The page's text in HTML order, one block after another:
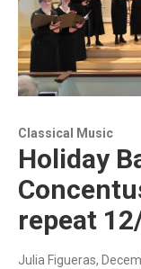
Classical Music
Holiday
repeat
Julia Figueras,